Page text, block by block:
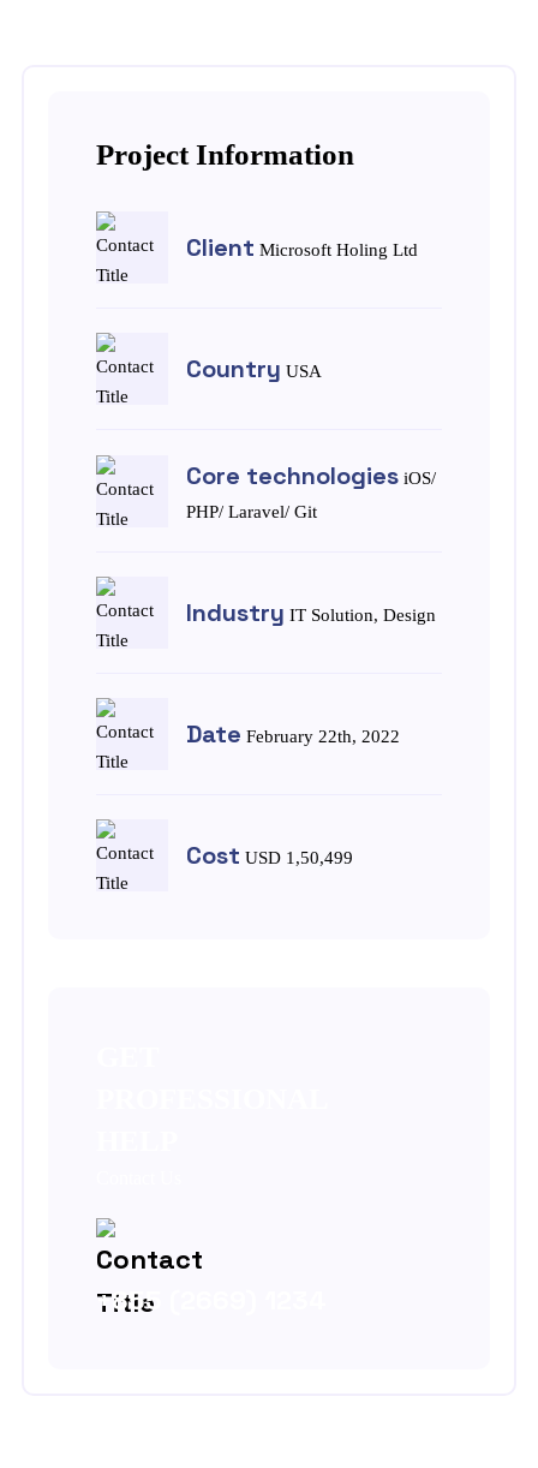
Project Information
Client Microsoft Holing Ltd
Country USA
Core technologies iOS/
PHP/ Laravel/ Git
Industry IT Solution, Design
Date February 22th, 2022
Cost USD 1,50,499
+855 (2669) 1234